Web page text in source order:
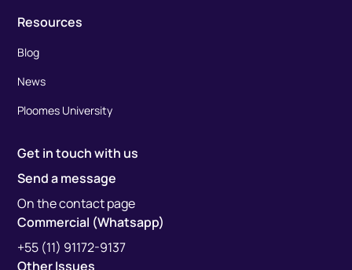
Resources
Blog
News
Ploomes University
Get in touch with us
Send a message
On the contact page
Commercial (Whatsapp)
+55 (11) 91172-9137
Other Issues